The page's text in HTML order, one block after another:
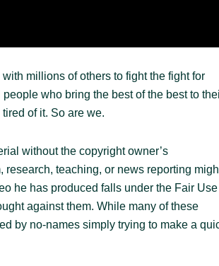
millions of others to fight the fight for
who bring the best of the best to
of it. So are we.
without the copyright owner’s
research, teaching, or news reporting
he has produced falls under the Fair Use
against them. While many of these
by no-names simply trying to make a